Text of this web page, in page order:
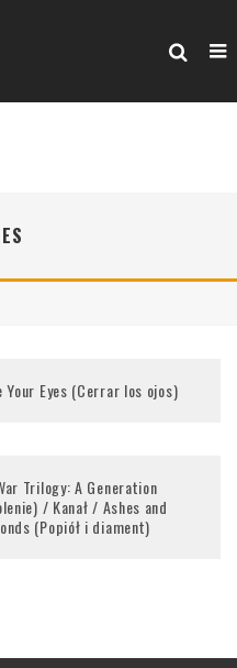
Your Eyes (Cerrar los ojos)
Trilogy: A Generation
/ Kanał / Ashes and
(Popiół i diament)